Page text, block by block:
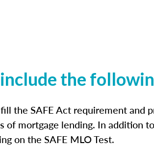
the
the SAFE Act requirement and
mortgage lending. In addition
on the SAFE MLO Test.